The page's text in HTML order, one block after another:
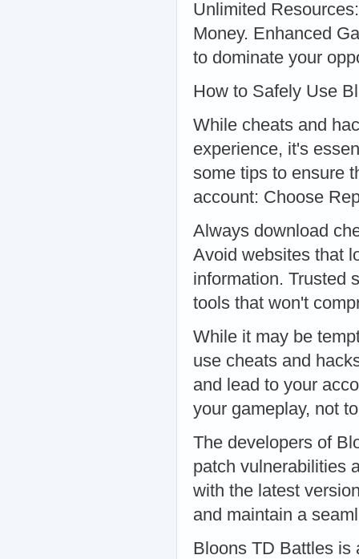
Unlimited
Money. Enhanced
to dominate your
How to Safely Use
While cheats and
experience, it's
some tips to ensure
account: Choose
Always download
Avoid websites that
information. Trusted
tools that won't
While it may be
use cheats and
and lead to your
your gameplay, not
The developers of
patch vulnerabilities
with the latest
and maintain a
Bloons TD Battles is